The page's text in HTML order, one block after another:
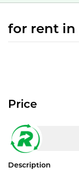
for rent in
Price
Description